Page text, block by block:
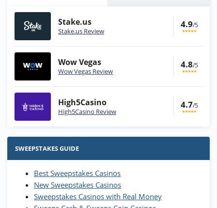
Stake.us
Stake.us Review
4.9/5
Wow Vegas
Wow Vegas Review
4.8/5
High5Casino
High5Casino Review
4.7/5
Stake.us Bonus
25 SC and 25K GC signup bonus
Wow Vegas Bonus
200% Extra: 30 SC FREE and 1.75M
WOW Coins
T&Cs apply
SWEEPSTAKES GUIDE
Best Sweepstakes Casinos
New Sweepstakes Casinos
Sweepstakes Casinos with Real Money